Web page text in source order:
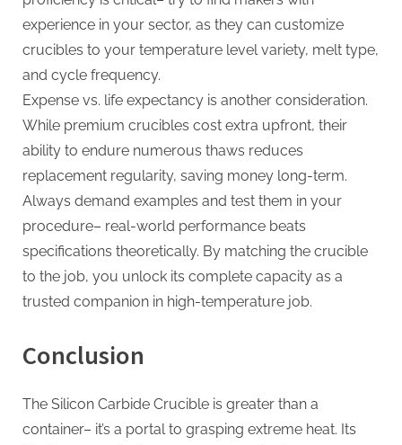
experience in your sector, as they can customize
crucibles to your temperature level variety, melt type,
and cycle frequency.
Expense vs. life expectancy is another consideration.
While premium crucibles cost extra upfront, their
ability to endure numerous thaws reduces
replacement regularity, saving money long-term.
Always demand examples and test them in your
procedure– real-world performance beats
specifications theoretically. By matching the crucible
to the job, you unlock its complete capacity as a
trusted companion in high-temperature job.
Conclusion
The Silicon Carbide Crucible is greater than a
container– it’s a portal to grasping extreme heat. Its